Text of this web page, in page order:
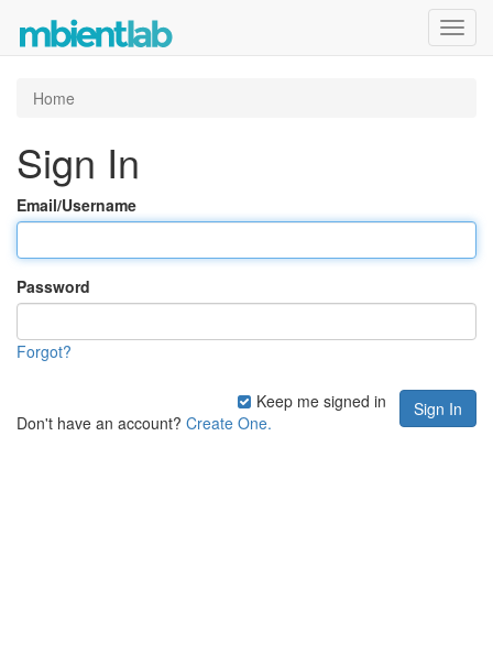
Home
Sign In
Email/Username
Password
Forgot?
Keep me signed in
Don't have an account? Create One.